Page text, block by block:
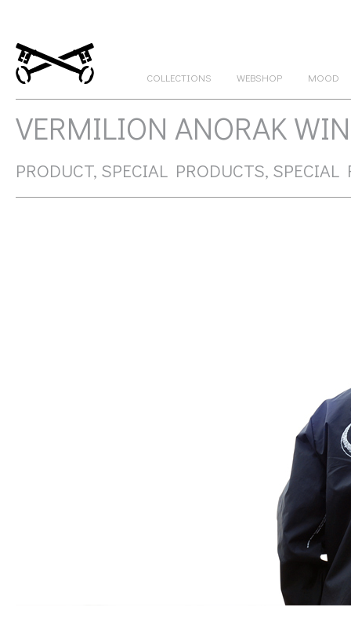
COLLECTIONS WEBSHOP MOOD
VERMILION ANORAK
PRODUCT, SPECIAL PRODUCTS, SPECIAL